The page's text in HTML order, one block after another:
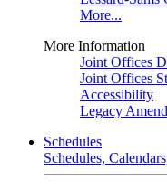
More...
More Information
Joint Offices
Joint Offices
Accessibility
Legacy
Schedules
Schedules,